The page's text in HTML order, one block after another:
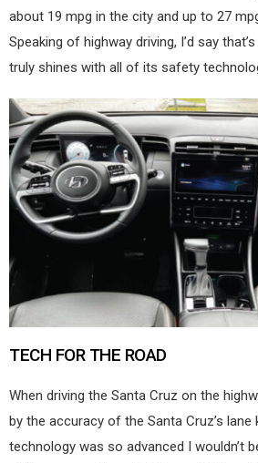
about 19 mpg in the city and up to 27
Speaking of highway driving, I’d say
truly shines with all of its safety
TECH FOR THE ROAD
When driving the Santa Cruz on the
by the accuracy of the Santa Cruz’s lane
technology was so advanced I wouldn’t